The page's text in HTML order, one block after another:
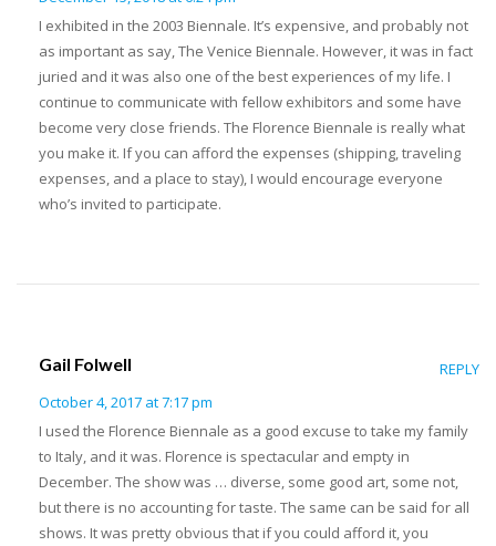
I exhibited in the 2003 Biennale. It’s expensive, and probably not
as important as say, The Venice Biennale. However, it was in fact
juried and it was also one of the best experiences of my life. I
continue to communicate with fellow exhibitors and some have
become very close friends. The Florence Biennale is really what
you make it. If you can afford the expenses (shipping, traveling
expenses, and a place to stay), I would encourage everyone
who’s invited to participate.
Gail Folwell
October 4, 2017 at 7:17 pm
REPLY
I used the Florence Biennale as a good excuse to take my family
to Italy, and it was. Florence is spectacular and empty in
December. The show was … diverse, some good art, some not,
but there is no accounting for taste. The same can be said for all
shows. It was pretty obvious that if you could afford it, you